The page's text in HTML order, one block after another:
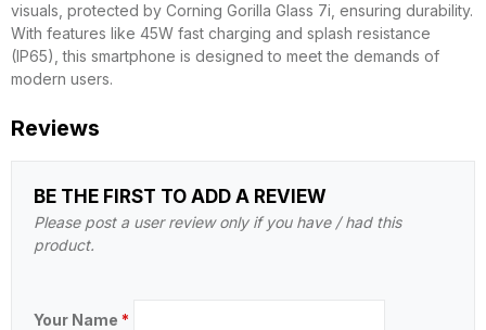
visuals, protected by Corning Gorilla Glass 7i, ensuring durability.
With features like 45W fast charging and splash resistance
(IP65), this smartphone is designed to meet the demands of
modern users.
Reviews
BE THE FIRST TO ADD A REVIEW
Please post a user review only if you have / had this
product.
Your Name *